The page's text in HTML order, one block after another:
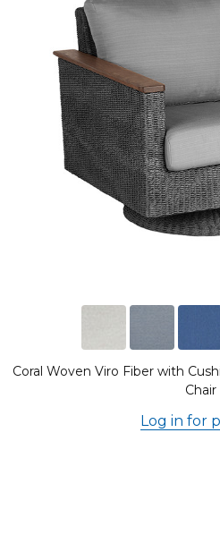
Coral Woven Viro Fiber with
Chair
Log in for